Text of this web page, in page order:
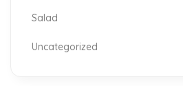
Salad
Uncategorized